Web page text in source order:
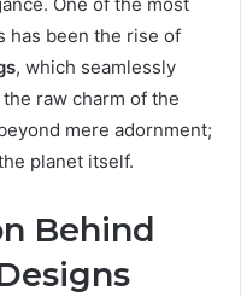
One of the most
has been the rise of
, which seamlessly
raw charm of the
mere adornment;
planet itself.
Behind